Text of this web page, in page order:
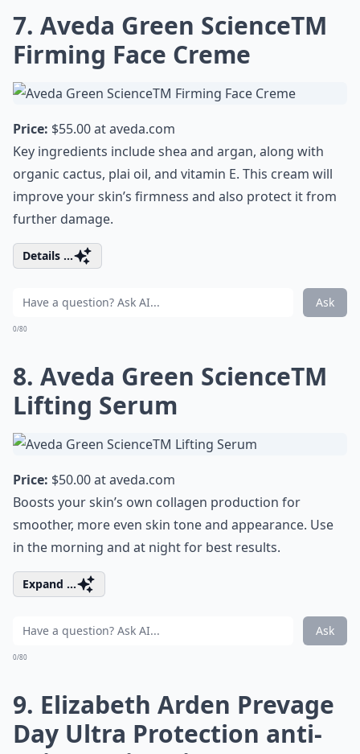
7. Aveda Green ScienceTM
Firming Face Creme
Price: $55.00 ataveda.com
Key ingredients include shea and argan, along with
organic cactus, plai oil, and vitamin E. This cream will
improve your skin’s firmness and also protect it from
further damage.
Details ...
Ask
0/80
8. Aveda Green ScienceTM
Lifting Serum
Price: $50.00 ataveda.com
Boosts your skin’s own collagen production for
smoother, more even skin tone and appearance. Use
in the morning and at night for best results.
Expand ...
Ask
0/80
9. Elizabeth Arden Prevage
Day Ultra Protection anti-